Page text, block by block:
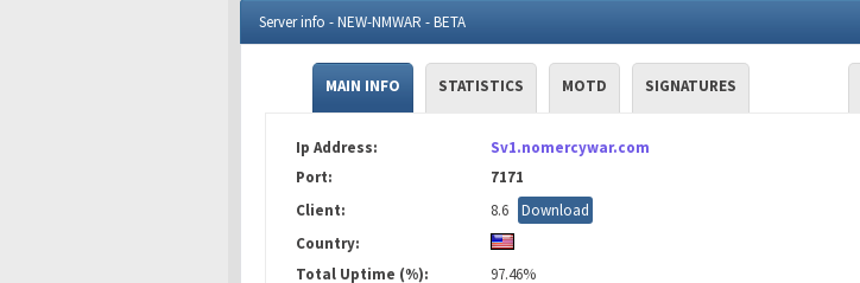
Server info - NEW-NMWAR - BETA
MAIN INFO STATISTICS MOTD SIGNATURES
Ip Address:
Sv1.nomercywar.com
Port:
7171
Client:
8.6
Download
Country:
Total Uptime (%):
97.46%